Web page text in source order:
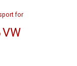
for
VW